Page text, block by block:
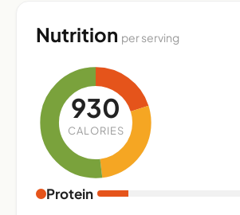
Nutrition per serving
930
CALORIES
Protein